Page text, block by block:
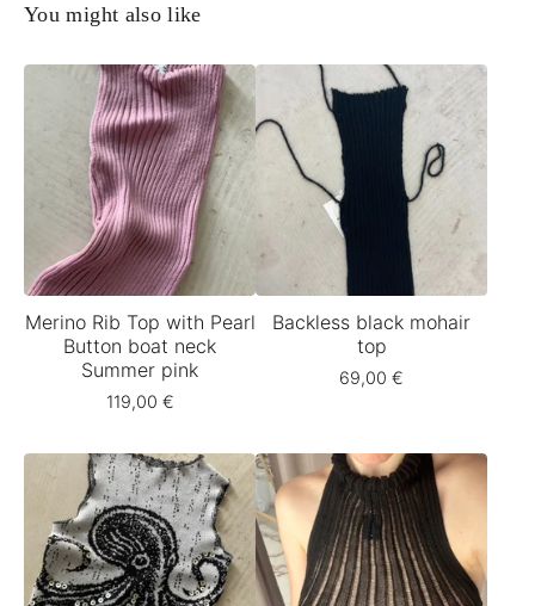
You might also like
Merino Rib Top with Pearl
Button boat neck
Summer pink
119,00 €
Backless black mohair
top
69,00 €